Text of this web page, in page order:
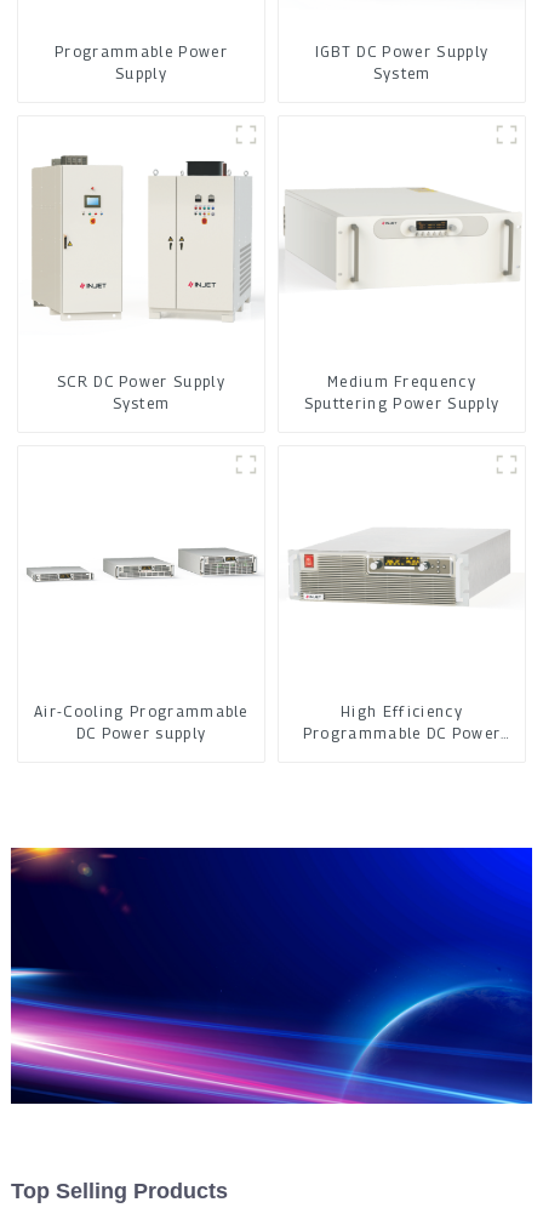
Programmable Power
Supply
IGBT DC Power Supply
System
SCR DC Power Supply
System
Medium Frequency
Sputtering Power Supply
Air-Cooling Programmable
DC Power supply
High Efficiency
Programmable DC Power
Top Selling Products